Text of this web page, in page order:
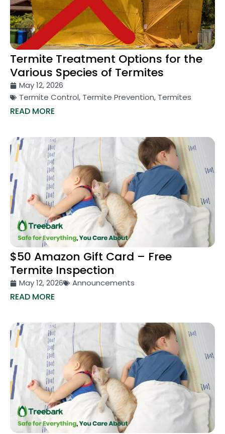
Termite Treatment Options for the
Various Species of Termites
May 12, 2026
Termite Control, Termite Prevention, Termites
READ MORE
$50 Amazon Gift Card – Free
Termite Inspection
May 12, 2026 Announcements
READ MORE